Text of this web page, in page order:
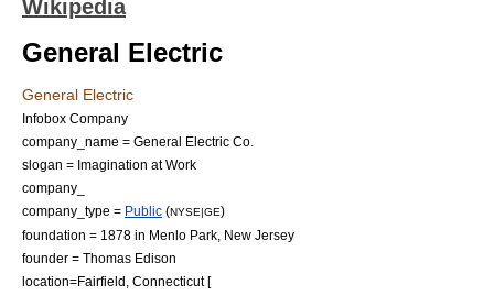
Wikipedia
General Electric
General Electric
Infobox Company
company_name = General Electric Co.
slogan = Imagination at Work
company_
company_type = Public (NYSE|GE)
foundation = 1878 in Menlo Park, New Jersey
founder = Thomas Edison
location=Fairfield, Connecticut[